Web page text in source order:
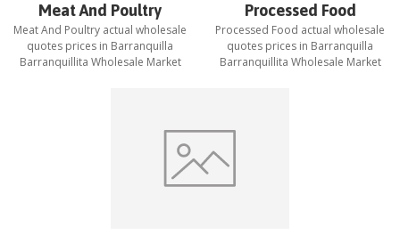
Meat And Poultry
Meat And Poultry actual wholesale
quotes prices in Barranquilla
Barranquillita Wholesale Market
Processed Food
Processed Food actual wholesale
quotes prices in Barranquilla
Barranquillita Wholesale Market